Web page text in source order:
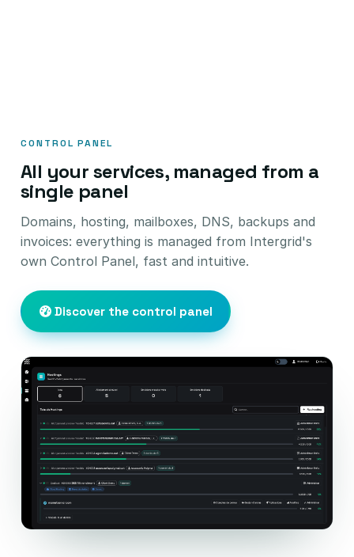
CONTROL PANEL
All your services, managed from a
single panel
Domains, hosting, mailboxes, DNS, backups and
invoices: everything is managed from Intergrid's
own Control Panel, fast and intuitive.
Discover the control panel